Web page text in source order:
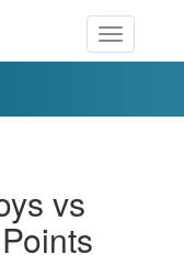
Toggle
vs